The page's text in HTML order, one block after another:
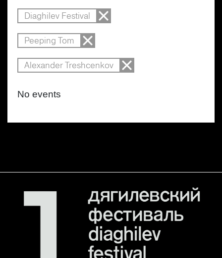
Diaghilev Festival
Peeping Tom
Alexander Treshcenkov
No events